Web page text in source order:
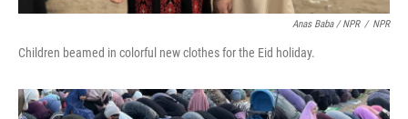
Anas Baba / NPR / NPR
Children beamed in colorful new clothes for the Eid holiday.